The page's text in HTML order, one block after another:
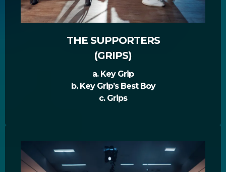
THE SUPPORTERS
(GRIPS)
a. Key Grip
b. Key Grip’s Best Boy
c. Grips